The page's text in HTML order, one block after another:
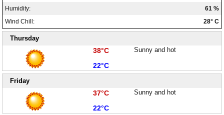
Protaras Weather
Paralimni Weather
Pissouri Weather
Peyia Weather
Platres Weather
Agros Weather
Humidity:
61 %
Wind Chill:
28° C
Thursday
High:
38°C
Low:
22°C
Sunny and hot
Friday
High:
37°C
Low:
22°C
Sunny and hot